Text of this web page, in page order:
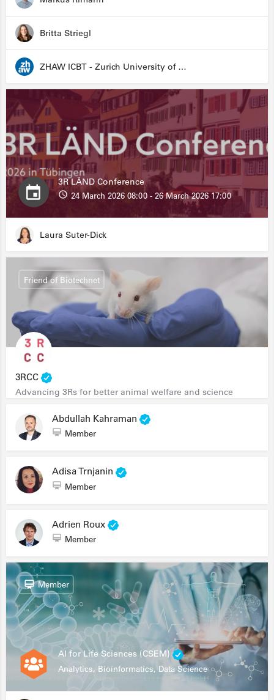
Britta Striegl
ZHAW ICBT - Zurich University of Applied Sciences - Institute for Chemistry and Biotechnology
3R LÄND Conference
24 March 2026 08:00 - 26 March 2026 17:00
Laura Suter-Dick
3RCC
Advancing 3Rs for better animal welfare and science
Friend of Biotechnet
Abdullah Kahraman
Member
Adisa Trnjanin
Member
Adrien Roux
Member
AI for Life Sciences (CSEM)
Analytics, Bioinformatics, Data Science
Member